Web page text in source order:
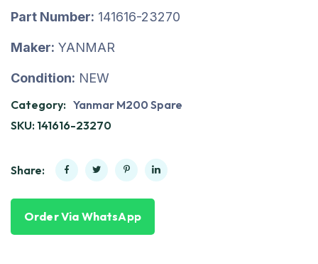
Part Number: 141616-23270
Maker: YANMAR
Condition: NEW
Category: Yanmar M200 Spare
SKU: 141616-23270
Share:
Order Via WhatsApp